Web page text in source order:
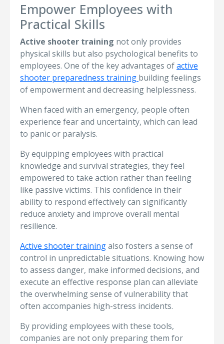
Empower Employees with
Practical Skills
Active shooter training not only provides
physical skills but also psychological benefits to
employees. One of the key advantages ofactive
shooter preparedness training building feelings
of empowerment and decreasing helplessness.
When faced with an emergency, people often
experience fear and uncertainty, which can lead
to panic or paralysis.
By equipping employees with practical
knowledge and survival strategies, they feel
empowered to take action rather than feeling
like passive victims. This confidence in their
ability to respond effectively can significantly
reduce anxiety and improve overall mental
resilience.
Active shooter trainingalso fosters a sense of
control in unpredictable situations. Knowing how
to assess danger, make informed decisions, and
execute an effective response plan can alleviate
the overwhelming sense of vulnerability that
often accompanies high-stress incidents.
By providing employees with these tools,
companies are not only preparing them for